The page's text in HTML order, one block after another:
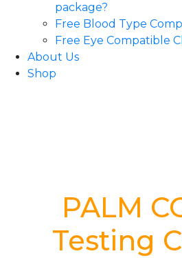
package?
Free Blood Type
Free Eye Compatible
About Us
Shop
PALM
Testing